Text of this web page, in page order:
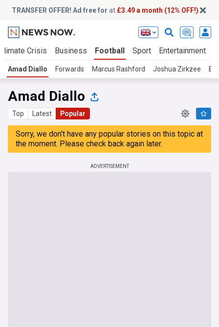
TRANSFER OFFER! Ad free for at £3.49 a month (12% OFF!)
Crisis Business Football Sport Entertainment
Amad Diallo Forwards Marcus Rashford Joshua Zirkzee
Amad Diallo
Top Latest Popular
Sorry, we don't have any popular stories on this topic at
the moment. Please check back again later.
ADVERTISEMENT